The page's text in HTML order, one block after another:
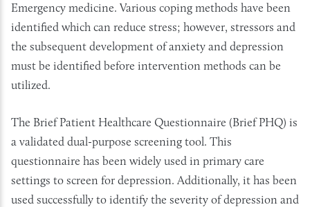
Emergency medicine. Various coping methods have been
identified which can reduce stress; however, stressors and
the subsequent development of anxiety and depression
must be identified before intervention methods can be
utilized.
The Brief Patient Healthcare Questionnaire (Brief PHQ) is
a validated dual-purpose screening tool. This
questionnaire has been widely used in primary care
settings to screen for depression. Additionally, it has been
used successfully to identify the severity of depression and